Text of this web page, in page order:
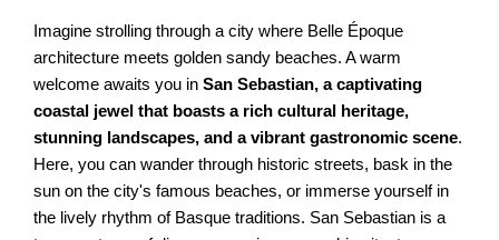
Imagine strolling through a city where Belle Époque
architecture meets golden sandy beaches. A warm
welcome awaits you inSan Sebastian, a captivating
coastal jewel that boasts a rich cultural heritage,
stunning landscapes, and a vibrant gastronomic scene.
Here, you can wander through historic streets, bask in the
sun on the city's famous beaches, or immerse yourself in
the lively rhythm of Basque traditions. San Sebastian is a